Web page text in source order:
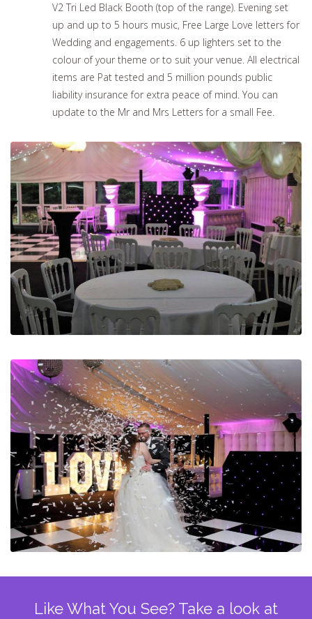
V2 Tri Led Black Booth (top of the range). Evening set
up and up to 5 hours music, Free Large Love letters for
Wedding and engagements. 6 up lighters set to the
colour of your theme or to suit your venue. All electrical
items are Pat tested and 5 million pounds public
liability insurance for extra peace of mind. You can
update to the Mr and Mrs Letters for a small Fee.
Like What You See? Take a look at